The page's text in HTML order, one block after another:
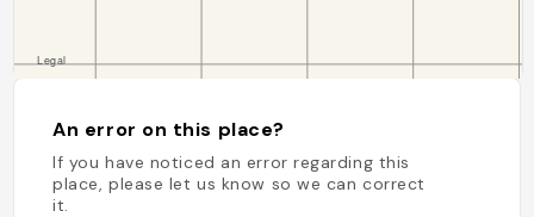
An error on this place?
If you have noticed an error regarding this
place, please let us know so we can correct
it.